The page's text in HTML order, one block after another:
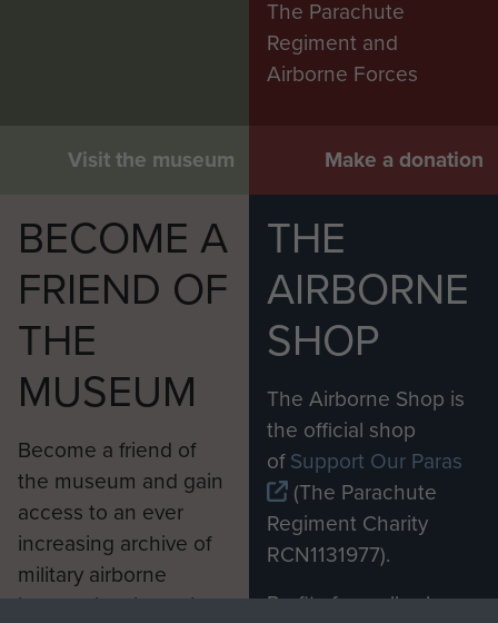
Visit the museum
The Parachute
Regiment and
Airborne Forces
Make a donation
BECOME A
FRIEND OF
THE
MUSEUM
Become a friend of
the museum and gain
access to an ever
increasing archive of
military airborne
information, including
THE
AIRBORNE
SHOP
The Airborne Shop is
the official shop
ofSupport Our Paras
(The Parachute
Regiment Charity
RCN1131977).
Profits from all sales